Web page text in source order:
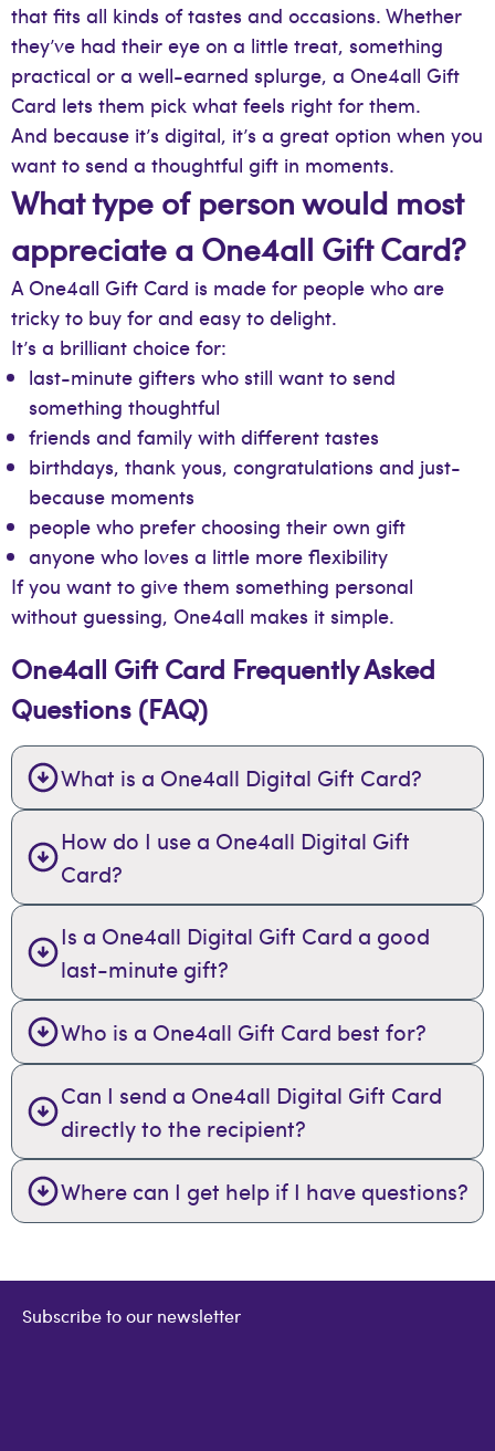
that fits all kinds of tastes and occasions. Whether
they’ve had their eye on a little treat, something
practical or a well-earned splurge, a One4all Gift
Card lets them pick what feels right for them.
And because it’s digital, it’s a great option when you
want to send a thoughtful gift in moments.
What type of person would most
appreciate a One4all Gift Card?
A One4all Gift Card is made for people who are
tricky to buy for and easy to delight.
It’s a brilliant choice for:
last-minute gifters who still want to send
something thoughtful
friends and family with different tastes
birthdays, thank yous, congratulations and just-
because moments
people who prefer choosing their own gift
anyone who loves a little more flexibility
If you want to give them something personal
without guessing, One4all makes it simple.
One4all Gift Card Frequently Asked
Questions (FAQ)
What is a One4all Digital Gift Card?
How do I use a One4all Digital Gift
Card?
Is a One4all Digital Gift Card a good
last-minute gift?
Who is a One4all Gift Card best for?
Can I send a One4all Digital Gift Card
directly to the recipient?
Where can I get help if I have questions?
Subscribe to our newsletter